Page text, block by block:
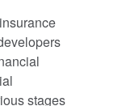
stages